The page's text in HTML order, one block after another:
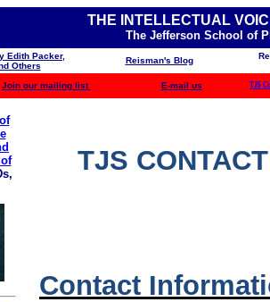
THE INTELLECTUAL
The Jefferson School of
Edith Packer,
Others
Reisman's Blog
Join our mailing list E-mail us TJS
TJS
Contact